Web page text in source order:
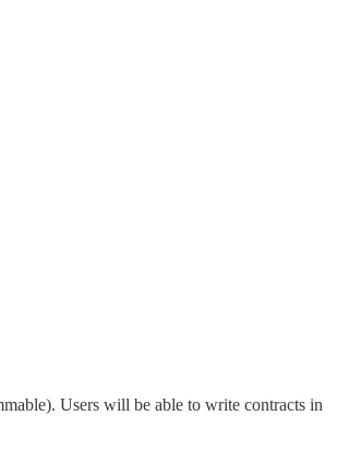
Users will be able to write contracts in